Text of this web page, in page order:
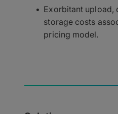
Exorbitant upload,
storage costs
pricing model.